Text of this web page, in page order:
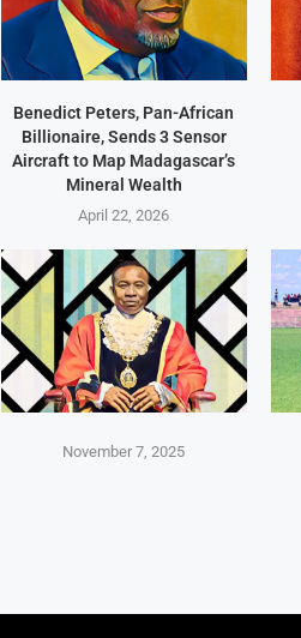
Benedict Peters, Pan-African
Billionaire, Sends 3 Sensor
Aircraft to Map Madagascar’s
Mineral Wealth
April 22, 2026
November 7, 2025